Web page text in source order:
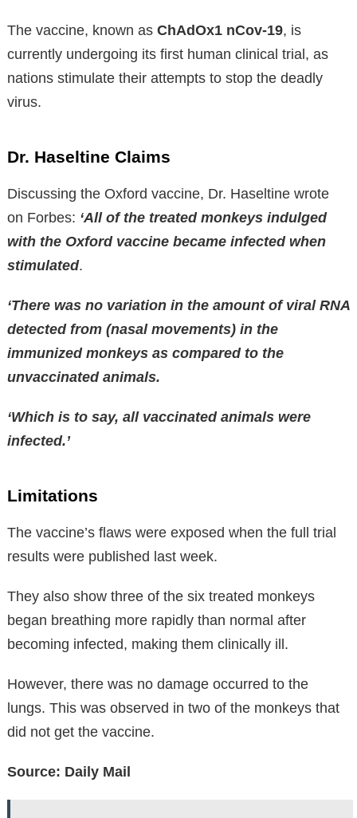
The vaccine, known as ChAdOx1 nCov-19, is
currently undergoing its first human clinical trial, as
nations stimulate their attempts to stop the deadly
virus.
Dr. Haseltine Claims
Discussing the Oxford vaccine, Dr. Haseltine wrote
on Forbes: ‘All of the treated monkeys indulged
with the Oxford vaccine became infected when
stimulated.
‘There was no variation in the amount of viral RNA
detected from (nasal movements) in the
immunized monkeys as compared to the
unvaccinated animals.
‘Which is to say, all vaccinated animals were
infected.’
Limitations
The vaccine’s flaws were exposed when the full trial
results were published last week.
They also show three of the six treated monkeys
began breathing more rapidly than normal after
becoming infected, making them clinically ill.
However, there was no damage occurred to the
lungs. This was observed in two of the monkeys that
did not get the vaccine.
Source: Daily Mail